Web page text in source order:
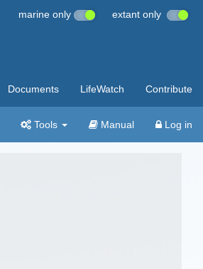
marine only extant only
Documents LifeWatch Contribute
Tools Manual Log in